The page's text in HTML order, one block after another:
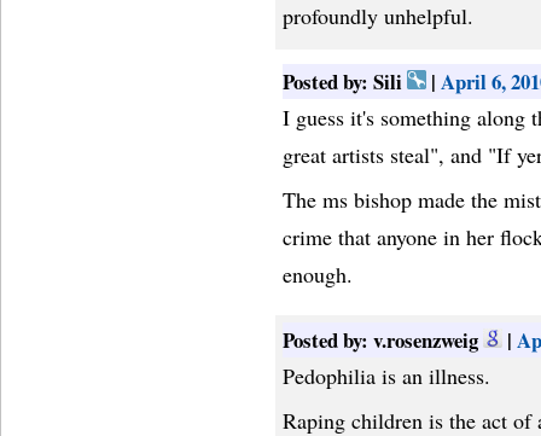
profoundly unhelpful.
Posted by: Sili | April 6,
I guess it's something
great artists steal", and "If
The ms bishop made the
crime that anyone in her
enough.
Posted by: v.rosenzweig |
Pedophilia is an illness.
Raping children is the act of